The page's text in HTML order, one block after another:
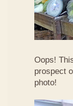
Oops!
prospect
photo!